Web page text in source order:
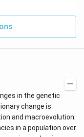
in the genetic
change is
and macroevolution.
in a population over